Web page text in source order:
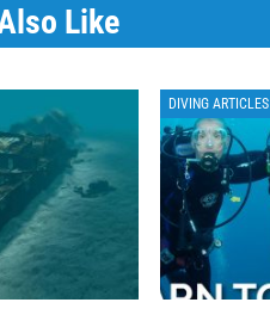
Like
DIVING ARTICLES